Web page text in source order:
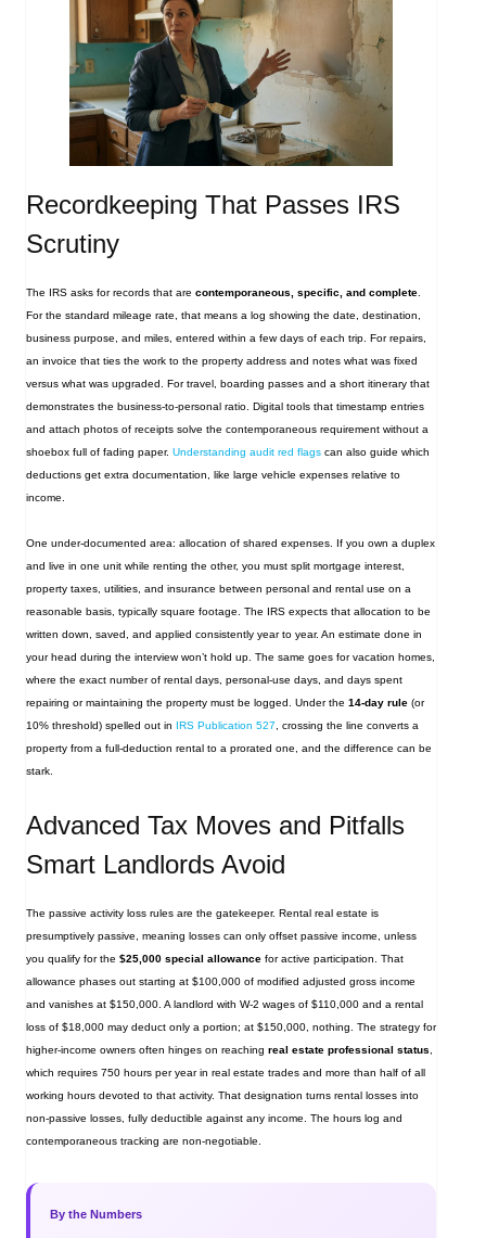
Recordkeeping That Passes IRS
Scrutiny
The IRS asks for records that are contemporaneous, specific, and complete
For the standard mileage rate, that means a log showing the date, destination,
business purpose, and miles, entered within a few days of each trip. For repairs,
an invoice that ties the work to the property address and notes what was fixed
versus what was upgraded. For travel, boarding passes and a short itinerary that
demonstrates the business‑to‑personal ratio. Digital tools that timestamp entries
and attach photos of receipts solve the contemporaneous requirement without a
shoebox full of fading paper. Understanding audit red flags can also guide which
deductions get extra documentation, like large vehicle expenses relative to
income.
One under‑documented area: allocation of shared expenses. If you own a duplex
and live in one unit while renting the other, you must split mortgage interest,
property taxes, utilities, and insurance between personal and rental use on a
reasonable basis, typically square footage. The IRS expects that allocation to be
written down, saved, and applied consistently year to year. An estimate done in
your head during the interview won’t hold up. The same goes for vacation homes,
where the exact number of rental days, personal‑use days, and days spent
repairing or maintaining the property must be logged. Under the 14‑day rule (or
10% threshold) spelled out in IRS Publication 527, crossing the line converts a
property from a full‑deduction rental to a prorated one, and the difference can be
stark.
Advanced Tax Moves and Pitfalls
Smart Landlords Avoid
The passive activity loss rules are the gatekeeper. Rental real estate is
presumptively passive, meaning losses can only offset passive income, unless
you qualify for the $25,000 special allowance for active participation. That
allowance phases out starting at $100,000 of modified adjusted gross income
and vanishes at $150,000. A landlord with W‑2 wages of $110,000 and a rental
loss of $18,000 may deduct only a portion; at $150,000, nothing. The strategy for
higher‑income owners often hinges on reaching real estate professional status
which requires 750 hours per year in real estate trades and more than half of all
working hours devoted to that activity. That designation turns rental losses into
non‑passive losses, fully deductible against any income. The hours log and
contemporaneous tracking are non‑negotiable.
By the Numbers